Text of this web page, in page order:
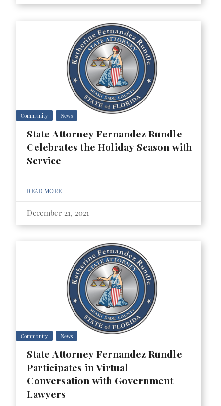
Community News
State Attorney Fernandez Rundle
Celebrates the Holiday Season with
Service
READ MORE
December 21, 2021
Community News
State Attorney Fernandez Rundle
Participates in Virtual
Conversation with Government
Lawyers